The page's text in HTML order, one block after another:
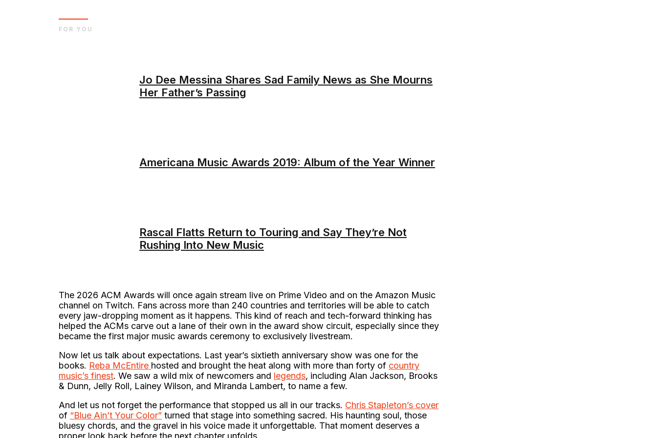
Jo Dee Messina Shares Sad Family News as She Mourns
Her Father’s Passing
Americana Music Awards 2019: Album of the Year Winner
Rascal Flatts Return to Touring and Say They’re Not
Rushing Into New Music
FOR YOU
The 2026 ACM Awards will once again stream live on Prime Video and on the Amazon Music
channel on Twitch. Fans across more than 240 countries and territories will be able to catch
every jaw-dropping moment as it happens. This kind of reach and tech-forward thinking has
helped the ACMs carve out a lane of their own in the award show circuit, especially since they
became the first major music awards ceremony to exclusively livestream.
Now let us talk about expectations. Last year’s sixtieth anniversary show was one for the
books. Reba McEntire hosted and brought the heat along with more than forty of country
music’s finest. We saw a wild mix of newcomers and legends, including Alan Jackson, Brooks
& Dunn, Jelly Roll, Lainey Wilson, and Miranda Lambert, to name a few.
And let us not forget the performance that stopped us all in our tracks. Chris Stapleton’s cover
of “Blue Ain’t Your Color” turned that stage into something sacred. His haunting soul, those
bluesy chords, and the gravel in his voice made it unforgettable. That moment deserves a
proper look back before the next chapter unfolds.